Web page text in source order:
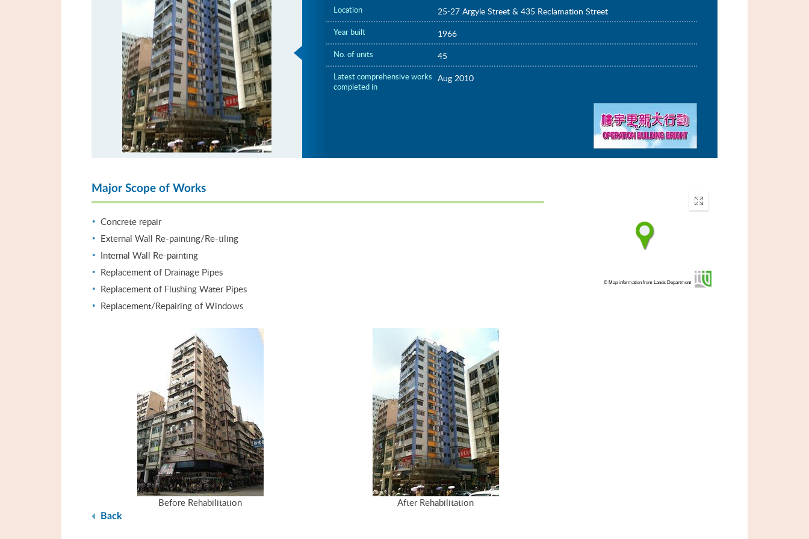
Location 25-27 Argyle Street & 435 Reclamation Street
Year built 1966
No. of units 45
Latest comprehensive works
completed in
Aug 2010
Major Scope of Works
Concrete repair
External Wall Re-painting/Re-tiling
Internal Wall Re-painting
Replacement of Drainage Pipes
Replacement of Flushing Water Pipes
Replacement/Repairing of Windows
Before Rehabilitation After Rehabilitation
Enter
fullscreen
© Map information from Lands Department
Back